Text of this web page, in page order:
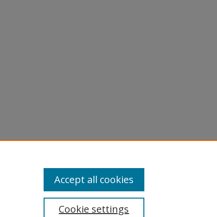
Cookie settings
Accept all cookies